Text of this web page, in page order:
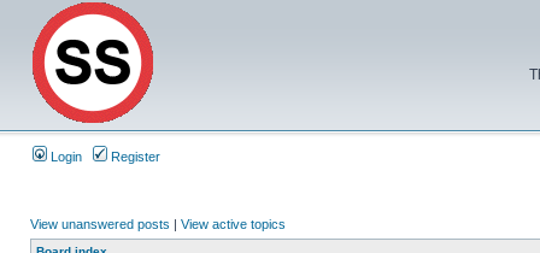
Login Register
View unanswered posts | View active topics